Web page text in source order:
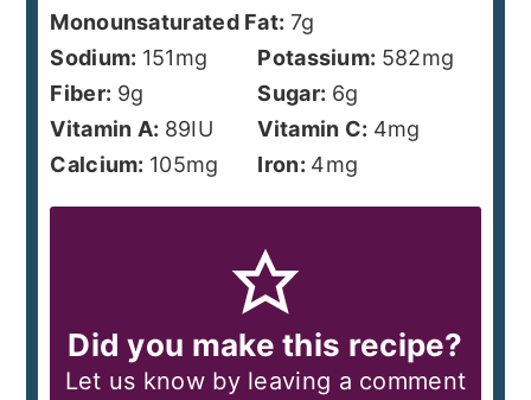
Monounsaturated Fat: 7g
Sodium: 151mg Potassium: 582mg
Fiber: 9g Sugar: 6g
Vitamin A: 89IU Vitamin C: 4mg
Calcium: 105mg Iron: 4mg
Did you make this recipe?
Let us know by leaving a comment